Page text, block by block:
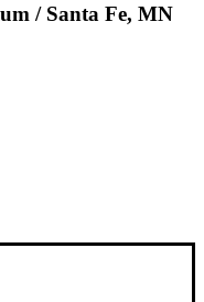
/ Santa Fe, MN